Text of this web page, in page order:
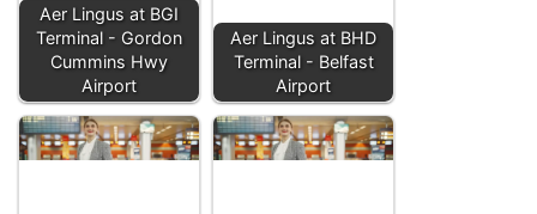
Aer Lingus at BGI
Terminal - Gordon
Cummins Hwy
Airport
Aer Lingus at BHD
Terminal - Belfast
Airport